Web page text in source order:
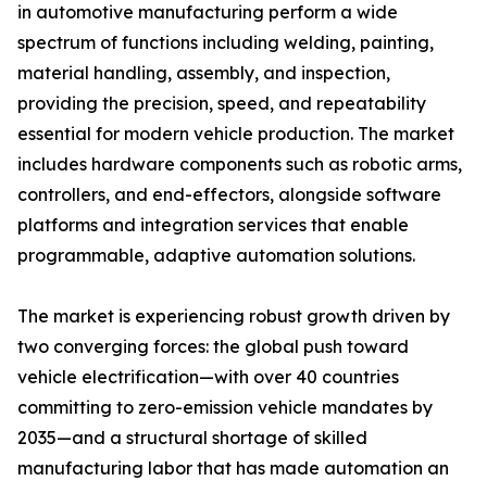
in automotive manufacturing perform a wide
spectrum of functions including welding, painting,
material handling, assembly, and inspection,
providing the precision, speed, and repeatability
essential for modern vehicle production. The market
includes hardware components such as robotic arms,
controllers, and end-effectors, alongside software
platforms and integration services that enable
programmable, adaptive automation solutions.
The market is experiencing robust growth driven by
two converging forces: the global push toward
vehicle electrification—with over 40 countries
committing to zero-emission vehicle mandates by
2035—and a structural shortage of skilled
manufacturing labor that has made automation an